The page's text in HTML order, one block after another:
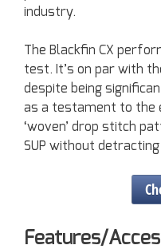
industry.
The Blackfin CX
test. It’s on par with
despite being
as a testament to the
‘woven’ drop stitch
SUP without
Features/